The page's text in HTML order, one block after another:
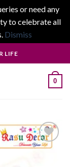
or need any
to celebrate all
Dismiss
LIFE
0